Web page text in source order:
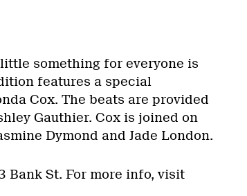
something for everyone is
features a special
Cox. The beats are provided
Gauthier. Cox is joined on
Dymond and Jade London.
Bank St. For more info, visit